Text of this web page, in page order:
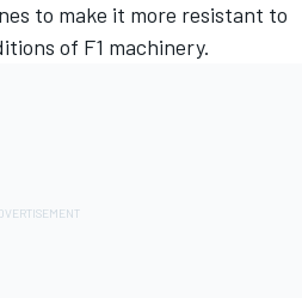
to make it more resistant to
of F1 machinery.